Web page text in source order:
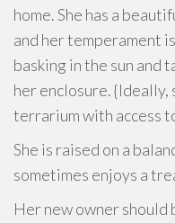
home. She has a
and her temperament
basking in the sun and
her enclosure. {Ideally,
terrarium with access
She is raised on a
sometimes enjoys a
Her new owner